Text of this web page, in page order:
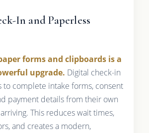
In and Paperless
forms and clipboards is a
upgrade. Digital check-in
to complete intake forms, consent
payment details from their own
This reduces wait times,
and creates a modern,